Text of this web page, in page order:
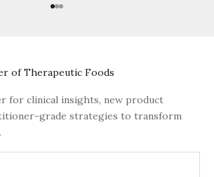
Go to item 1
Go to item 2
Go to item 3
of Therapeutic Foods
for clinical insights, new product
grade strategies to transform